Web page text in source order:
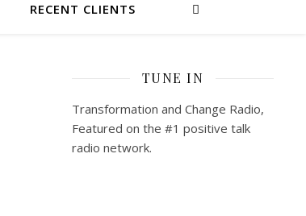
RECENT CLIENTS
TUNE IN
Transformation and Change Radio,
Featured on the #1 positive talk
radio network.